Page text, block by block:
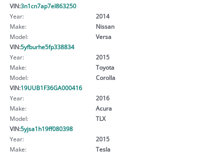
VIN:3n1cn7ap7el863250
Year:
2014
Make:
Nissan
Model:
Versa
VIN:5yfburhe5fp338834
Year:
2015
Make:
Toyota
Model:
Corolla
VIN:19UUB1F36GA000416
Year:
2016
Make:
Acura
Model:
TLX
VIN:5yjsa1h19ff080398
Year:
2015
Make:
Tesla